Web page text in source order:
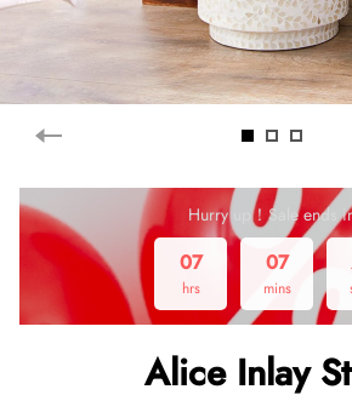
Hurry up！Sale ends
07
hrs
07
mins
Alice Inlay